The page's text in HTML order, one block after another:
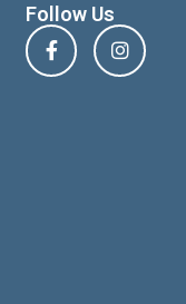
Follow Us